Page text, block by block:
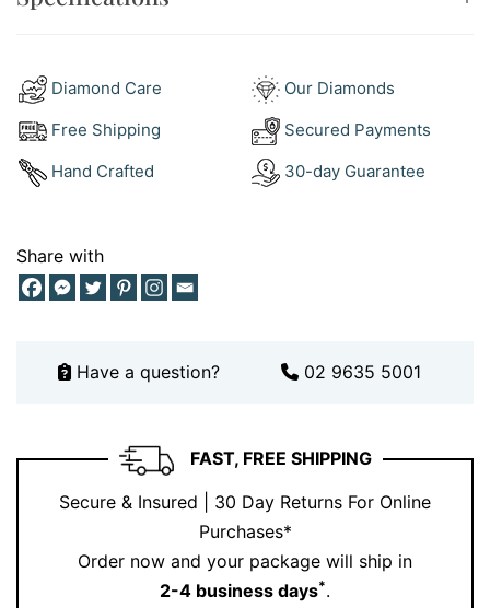
White Gold Tennis Bracelets – for shimmer and
contrast
Dress Rings in White Gold– elevate your wrist
game
coordinating link style
White Gold Bangles
subtle texture
with our jewellery experts online or in-store.
unique and rafined jewellery
Why This 9ct White Gold Chain
Bracelet Stands Out
Because it’s a fresh take on a classic. The mix of
Diamond Care
Our Diamonds
Free Shipping
Secured Payments
Hand Crafted 30-day Guarantee
Share with
Have a question? 02 9635 5001
FAST, FREE SHIPPING
Secure & Insured | 30 Day Returns For Online
Purchases*
Order now and your package will ship in
2-4 business days*.